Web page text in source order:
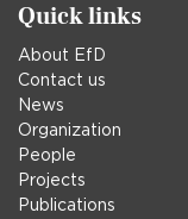
Quick links
About EfD
Contact us
News
Organization
People
Projects
Publications